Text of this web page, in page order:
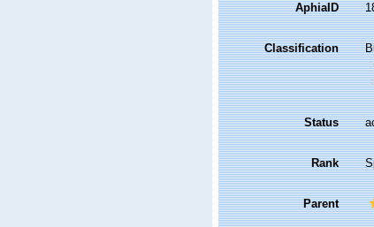
AphiaID
Classification
Status
Rank
Parent